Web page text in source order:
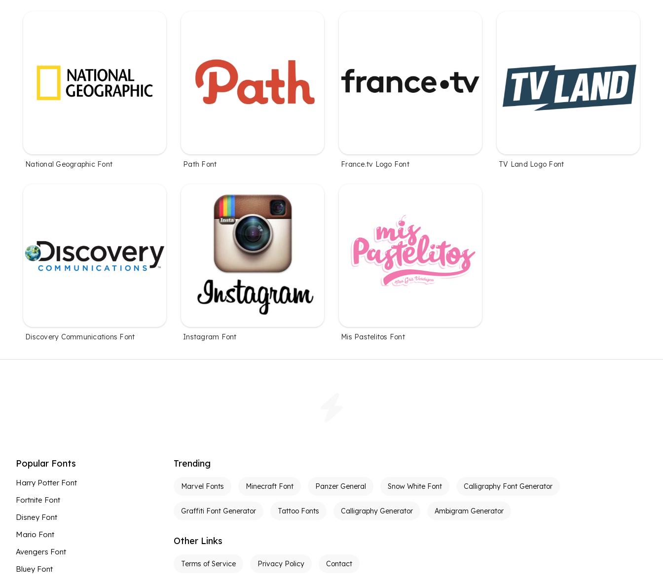
National Geographic Font Path Font France.tv Logo Font TV Land Logo Font
Discovery Communications Font Instagram Font Mis Pastelitos Font
Popular Fonts
Harry Potter Font
Fortnite Font
Disney Font
Mario Font
Avengers Font
Bluey Font
Trending
Marvel Fonts Minecraft Font Panzer General Snow White Font Calligraphy Font Generator
Graffiti Font Generator Tattoo Fonts Calligraphy Generator Ambigram Generator
Other Links
Terms of Service Privacy Policy Contact